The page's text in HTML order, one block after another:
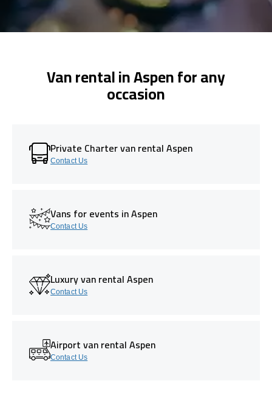
Van rental in Aspen for any
occasion
Private Charter van rental Aspen
Contact Us
Vans for events in Aspen
Contact Us
Luxury van rental Aspen
Contact Us
Airport van rental Aspen
Contact Us